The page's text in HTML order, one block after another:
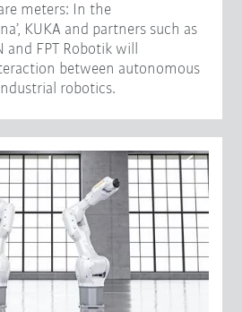
meters: In the
KUKA and partners such as
and FPT Robotik will
between autonomous
robotics.